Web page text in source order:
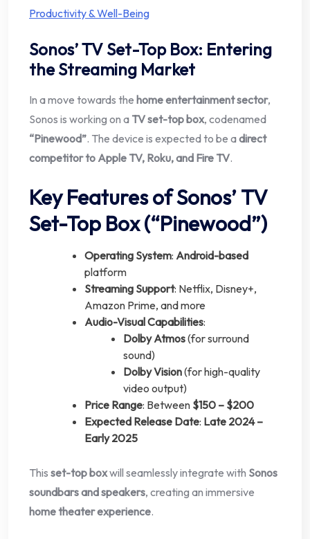
Productivity & Well-Being
Sonos’ TV Set-Top Box: Entering
the Streaming Market
In a move towards the home entertainment sector,
Sonos is working on a TV set-top box, codenamed
“Pinewood”. The device is expected to be adirect
competitor to Apple TV, Roku, and Fire TV.
Key Features of Sonos’ TV
Set-Top Box (“Pinewood”)
Operating System: Android-based
platform
Streaming Support: Netflix, Disney+,
Amazon Prime, and more
Audio-Visual Capabilities:
Dolby Atmos(for surround
sound)
Dolby Vision(for high-quality
video output)
Price Range: Between $150 – $200
Expected Release Date: Late 2024 –
Early 2025
This set-top boxwill seamlessly integrate with Sonos
soundbars and speakers, creating an immersive
home theater experience.